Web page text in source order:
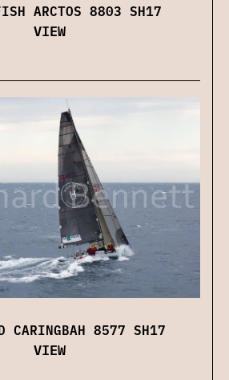
ARCTOS 8803 SH17
VIEW
CARINGBAH 8577 SH17
VIEW